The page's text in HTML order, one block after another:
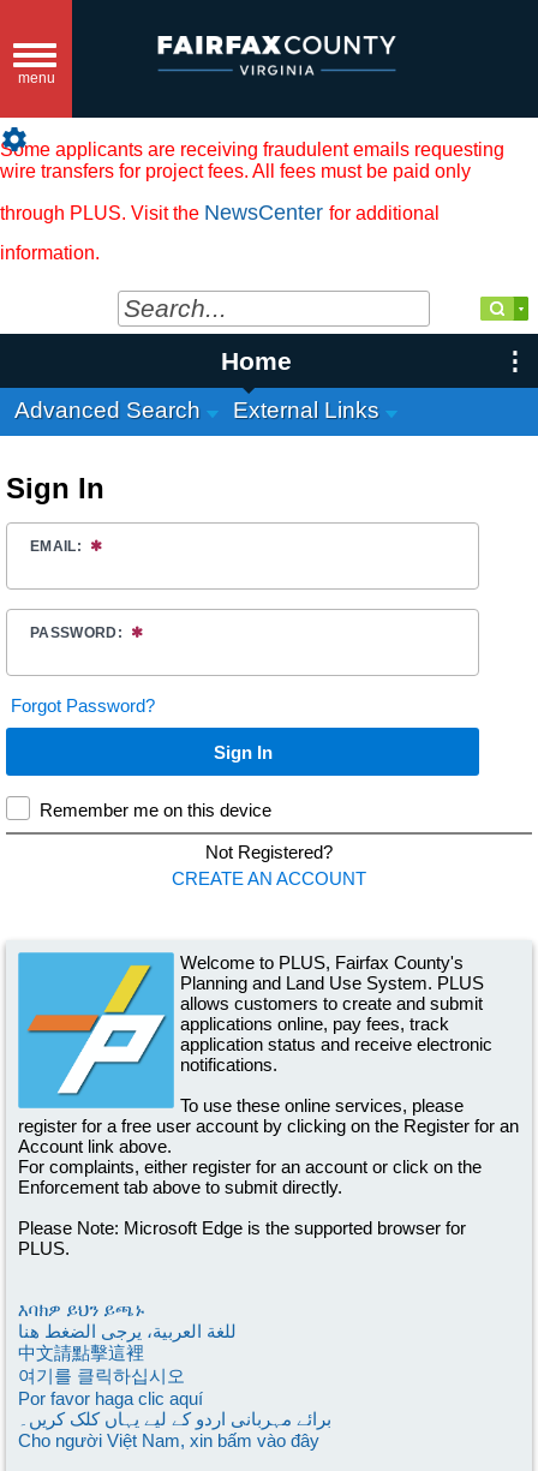
Toggle
navigation
menu
settings
Some applicants are receiving fraudulent emails requesting
wire transfers for project fees. All fees must be paid only
through PLUS. Visit the NewsCenter for additional
information.
Home
Advanced Search External Links
Welcome to PLUS, Fairfax County's
Planning and Land Use System. PLUS
allows customers to create and submit
applications online, pay fees, track
application status and receive electronic
notifications.
To use these online services, please
register for a free user account by clicking on the Register for an
Account link above.
For complaints, either register for an account or click on the
Enforcement tab above to submit directly.
Please Note: Microsoft Edge is the supported browser for
PLUS.
እባክዎ ይህን ይጫኑ
للغة العربية، يرجى الضغط هنا
中文請點擊這裡
여기를 클릭하십시오
Por favor haga clic aquí
برائے مہربانی اردو کے لیے یہاں کلک کریں۔
Cho người Việt Nam, xin bấm vào đây